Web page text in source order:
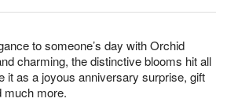
to someone’s day with Orchid
charming, the distinctive blooms hit all
it as a joyous anniversary surprise, gift
much more.